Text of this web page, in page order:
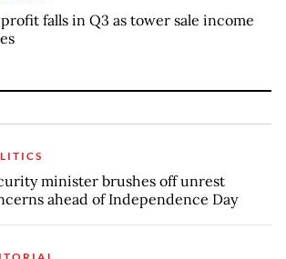
falls in Q3 as tower sale income
minister brushes off unrest
ahead of Independence Day